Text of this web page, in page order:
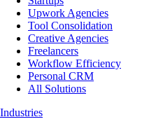
Upwork Agencies
Tool Consolidation
Creative Agencies
Freelancers
Workflow Efficiency
Personal CRM
All Solutions
Industries